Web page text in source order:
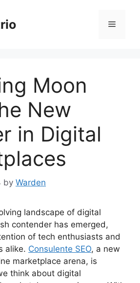
Menu
Moon
New
in Digital
by Warden
landscape of digital
contender has emerged,
of tech enthusiasts and
alike. Consulente SEO, a new
marketplace arena, is
think about digital